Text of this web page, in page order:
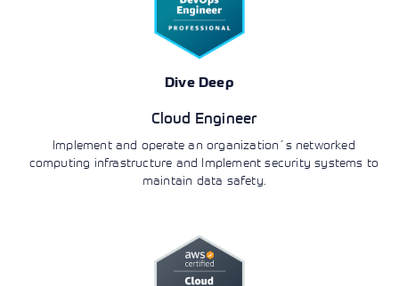
Dive Deep
Cloud Engineer
Implement and operate an organization´s networked
computing infrastructure and Implement security systems to
maintain data safety.